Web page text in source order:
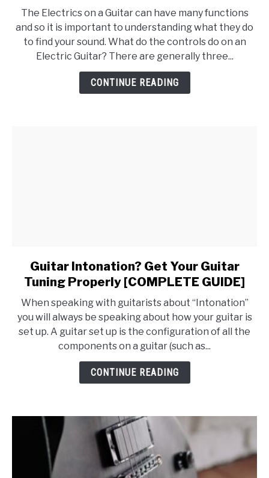
knobs
explained!
What
Do
Your
The Electrics on a Guitar can have many functions
and so it is important to understanding what they do
to find your sound. What do the controls do on an
Electric Guitar? There are generally three...
CONTINUE READING
link
to
Intonation?
Get
Your
Guitar
Tuning
Guitar Intonation? Get Your Guitar
Tuning Properly [COMPLETE GUIDE]
When speaking with guitarists about “Intonation”
you will always be speaking about how your guitar is
set up. A guitar set up is the configuration of all the
components on a guitar (such as...
CONTINUE READING